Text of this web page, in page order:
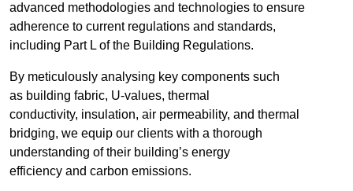
advanced methodologies and technologies to ensure
adherence to current regulations and standards,
including Part L of the Building Regulations.
By meticulously analysing key components such
as building fabric, U-values, thermal
conductivity, insulation, air permeability, and thermal
bridging, we equip our clients with a thorough
understanding of their building’s energy
efficiency and carbon emissions.